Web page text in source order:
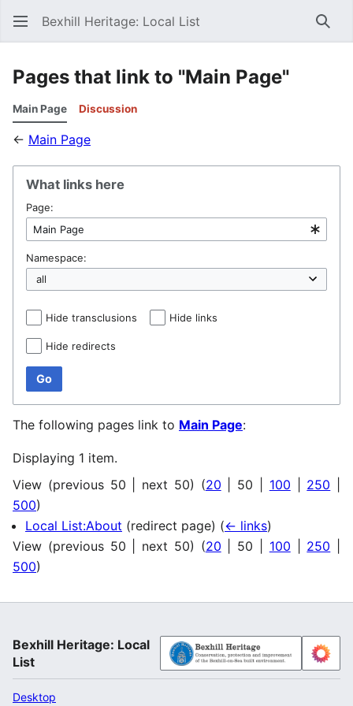
Bexhill Heritage: Local List
Pages that link to "Main Page"
Main Page Discussion
← Main Page
What links here
Page:
Namespace:
Hide transclusions Hide links
Hide redirects
Go
The following pages link to Main Page:
Displaying 1 item.
View (previous 50 next 50) (20 50 100 250
500)
Local List:About (redirect page) (← links)
View (previous 50 next 50) (20 50 100 250
500)
Bexhill Heritage: Local
List
Desktop